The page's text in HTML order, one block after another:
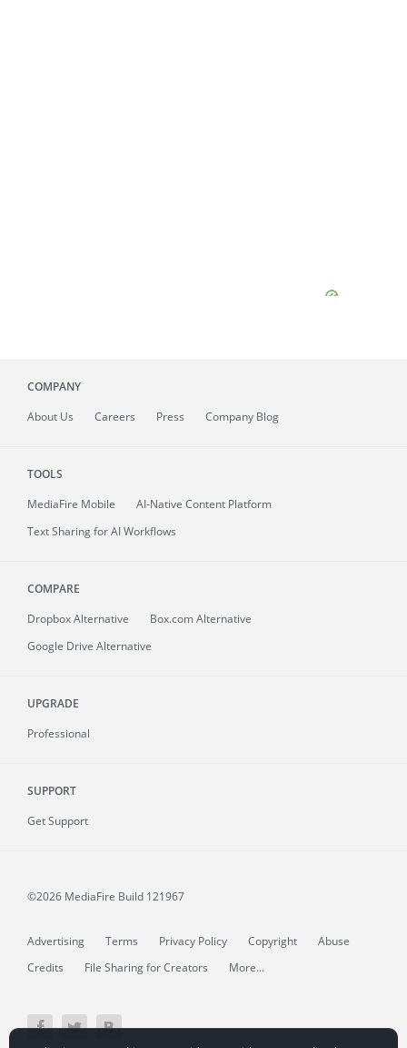
COMPANY
About Us Careers Press Company Blog
TOOLS
MediaFire Mobile
AI-Native Content Platform
Text Sharing for AI Workflows
COMPARE
Dropbox Alternative
Box.com Alternative
Google Drive Alternative
UPGRADE
Professional
SUPPORT
Get Support
©2026 MediaFire Build 121967
Advertising Terms Privacy Policy Copyright
Abuse
Credits
File Sharing for Creators More...